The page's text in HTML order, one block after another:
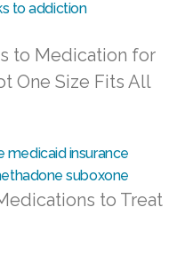
to Medication for
One Size Fits All
to Treat